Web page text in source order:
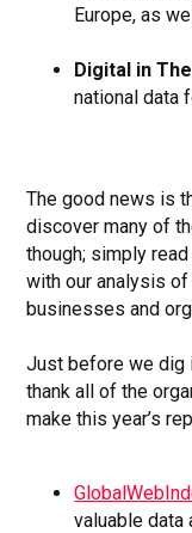
Europe, as
Digital in
national data
The good news is
discover many of
though; simply
with our analysis
businesses and
Just before we dig
thank all of the
make this year’s
valuable